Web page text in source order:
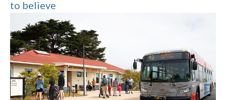
to believe